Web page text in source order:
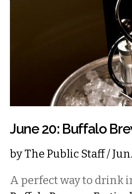
June 20: Buffalo
byThe Public Staff/
A perfect way to drink